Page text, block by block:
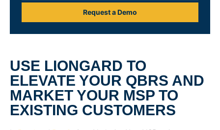
USE LIONGARD TO
ELEVATE YOUR QBRS AND
MARKET YOUR MSP TO
EXISTING CUSTOMERS
Request a Demo